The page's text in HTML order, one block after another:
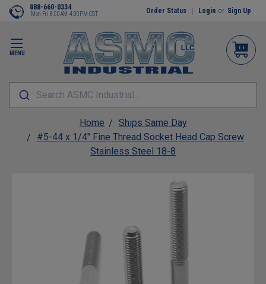
MENU
888-660-0334
Mon-Fri 8:00AM-4:30PM CST Order Status Login or Sign Up
Search ASMC Industrial...
Home
Ships Same Day
#5-44 x 1/4" Fine Thread Socket Head Cap Screw
Stainless Steel 18-8